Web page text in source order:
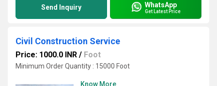
Send Inquiry WhatsApp
Get Latest Price
Civil Construction Service
Price: 1000.0 INR / Foot
Minimum Order Quantity : 15000 Foot
Know More